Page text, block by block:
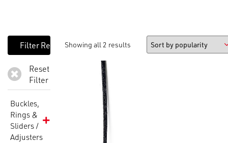
Reset
Filter
Buckles,
Rings &
Sliders /
Adjusters
Showing all 2 results